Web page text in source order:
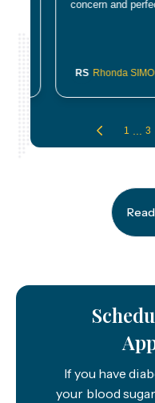
If you have
your blood